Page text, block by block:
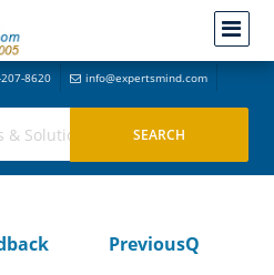
8620 info@expertsmind.com
PreviousQ